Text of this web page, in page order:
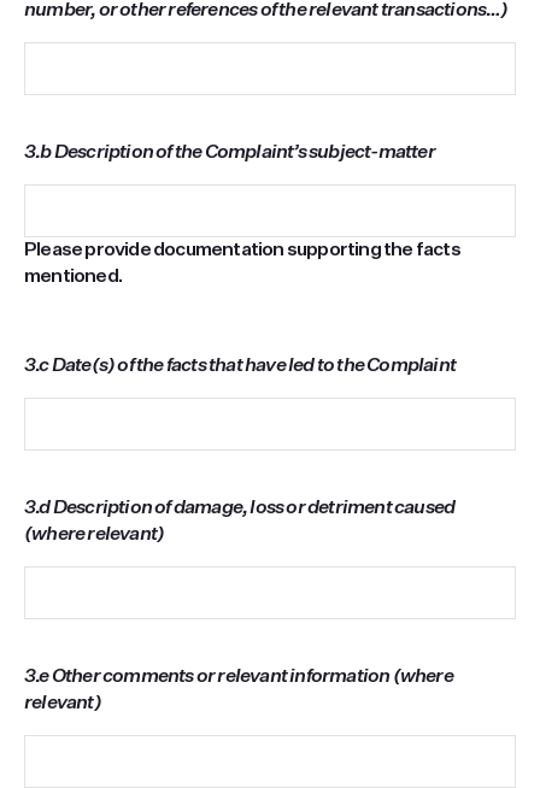
number, or other references of the relevant transactions…)
3.b Description of the Complaint’s subject-matter
Please provide documentation supporting the facts
mentioned.
3.c Date(s) of the facts that have led to the Complaint
3.d Description of damage, loss or detriment caused
(where relevant)
3.e Other comments or relevant information (where
relevant)